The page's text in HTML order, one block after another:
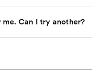
Can I try another?